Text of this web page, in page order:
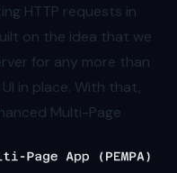
HTTP requests in
on the idea that we
for any more than
in place. With that,
Multi-Page